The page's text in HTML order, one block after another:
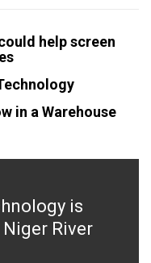
help screen
in a Warehouse
is
River